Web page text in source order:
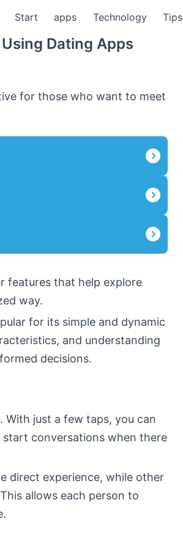
Start apps Technology Tips
Dating Apps
for those who want to meet
features that help explore
way.
for its simple and dynamic
and understanding
decisions.
With just a few taps, you can
conversations when there
direct experience, while other
allows each person to